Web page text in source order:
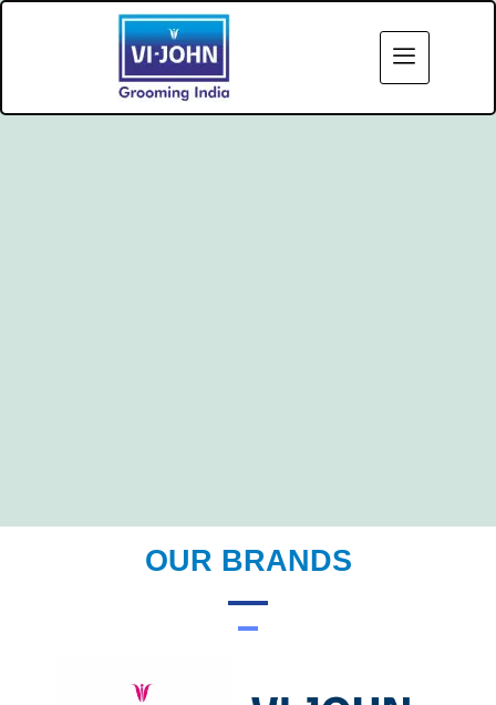
OUR BRANDS